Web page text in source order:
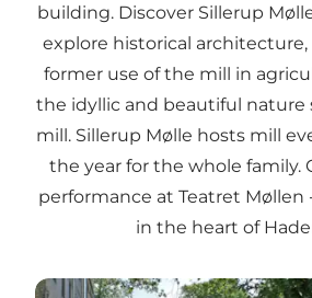
building. Discover Sillerup
explore historical
former use of the mill in
the idyllic and beautiful
mill. Sillerup Mølle hosts mill
the year for the whole family.
performance at Teatret Møllen
in the heart of
Tørning Mill